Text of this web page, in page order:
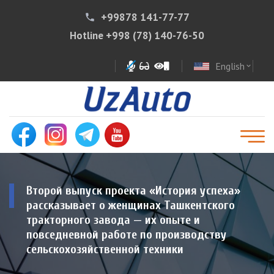
phone
+99878 141-77-77
Hotline +998 (78) 140-76-50
English expand_more
Второй выпуск проекта «История успеха»
рассказывает о женщинах Ташкентского
тракторного завода — их опыте и
повседневной работе по производству
сельскохозяйственной техники